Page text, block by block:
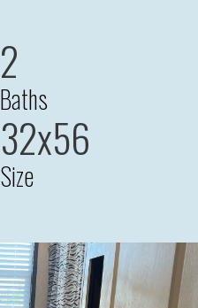
2
Baths
32x56
Size